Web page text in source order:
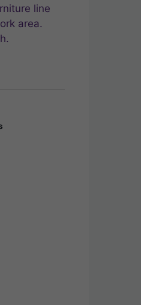
line
area.